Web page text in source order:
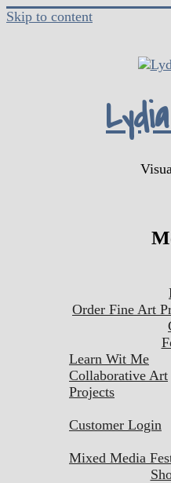
Skip to content
Order Fine Art
Learn Wit Me
Collaborative Art
Projects
Customer Login
Mixed Media